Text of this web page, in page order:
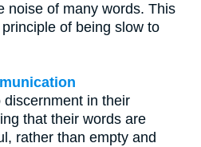
noise of many words. This
of being slow to
in their
that their words are
rather than empty and